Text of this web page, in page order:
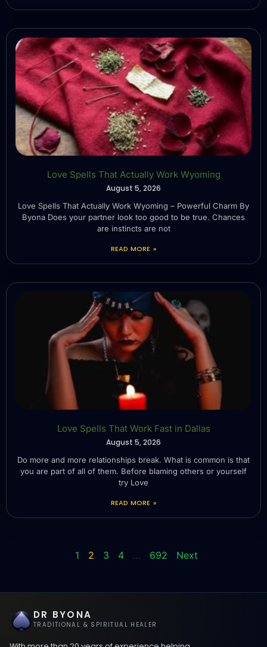
Love Spells That Actually Work Wyoming
August 5, 2026
Love Spells That Actually Work Wyoming – Powerful Charm By
Byona Does your partner look too good to be true. Chances
are instincts are not
READ MORE »
Love Spells That Work Fast in Dallas
August 5, 2026
Do more and more relationships break. What is common is that
you are part of all of them. Before blaming others or yourself
try Love
READ MORE »
1 2 3 4 … 692 Next
DR BYONA
TRADITIONAL & SPIRITUAL HEALER